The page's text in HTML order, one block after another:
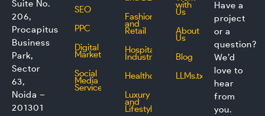
Suite No.
206,
Procapitus
Business
Park,
Sector
63,
Noida –
201301
SEO
PPC
Digital
Marketing
Social
Media
Service
Fashion
and
Retail
Hospitality
Industry
Healthcare
Luxury
and
Lifestyle
with
Us
About
Us
Blog
LLMs.txt
Have a
project
or a
question?
We’d
love to
hear
from
you.